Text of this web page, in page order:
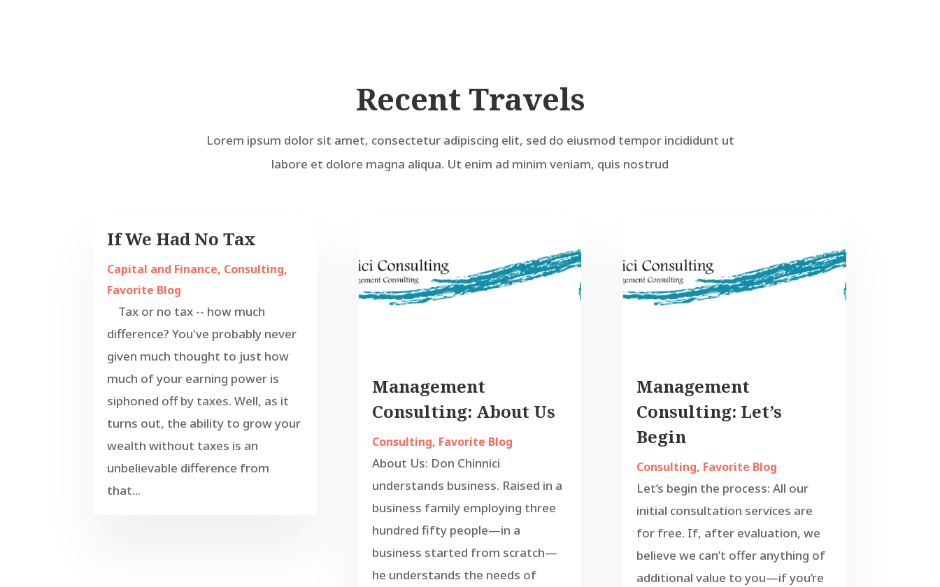
Recent Travels
Lorem ipsum dolor sit amet, consectetur adipiscing elit, sed do eiusmod tempor incididunt ut
labore et dolore magna aliqua. Ut enim ad minim veniam, quis nostrud
If We Had No Tax
Capital and Finance, Consulting,
Favorite Blog
Tax or no tax -- how much
difference? You've probably never
given much thought to just how
much of your earning power is
siphoned off by taxes. Well, as it
turns out, the ability to grow your
wealth without taxes is an
unbelievable difference from
that...
Management
Consulting: About Us
Consulting, Favorite Blog
About Us: Don Chinnici
understands business. Raised in a
business family employing three
hundred fifty people—in a
business started from scratch—
he understands the needs of
Management
Consulting: Let’s
Begin
Consulting, Favorite Blog
Let’s begin the process: All our
initial consultation services are
for free. If, after evaluation, we
believe we can’t offer anything of
additional value to you—if you’re